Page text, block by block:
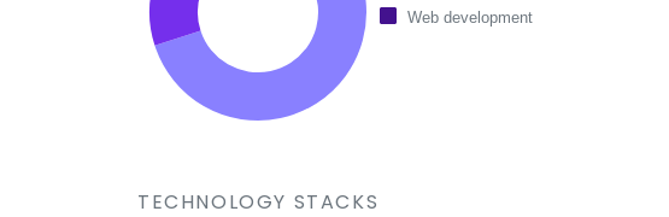
Web development
TECHNOLOGY STACKS